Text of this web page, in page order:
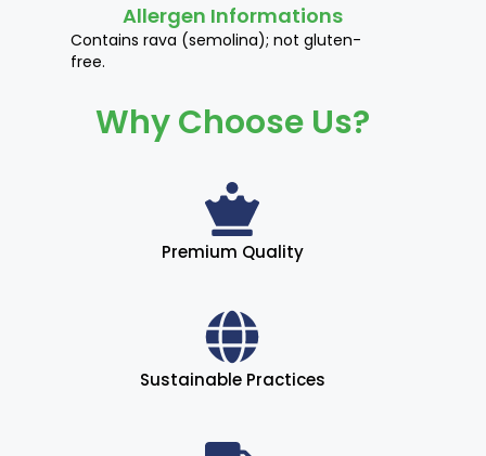
Allergen Informations
Contains rava (semolina); not gluten-
free.
Why Choose Us?
Premium Quality
Sustainable Practices